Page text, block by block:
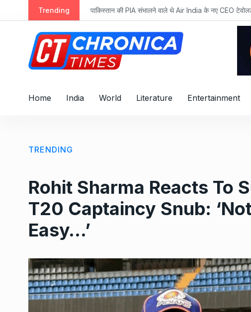
k
Trending
की PIA संभालने वाले थे Air India के नए CEO टेवोलडे, पढ़ें रोचक कहानी
Home India World Literature Entertainment
TRENDING
Rohit Sharma Reacts To
T20 Captaincy Snub:
Easy…’